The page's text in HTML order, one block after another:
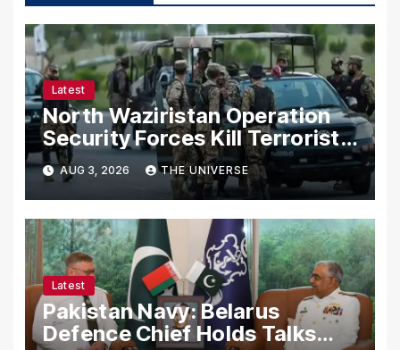
Latest
North Waziristan Operation
Security Forces Kill Terrorists
in Intelligence-Based Raid
AUG 3, 2026 THE UNIVERSE
Latest
Pakistan Navy: Belarus
Defence Chief Holds Talks